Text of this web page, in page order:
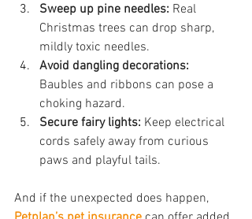
Sweep up pine needles: Real
Christmas trees can drop sharp,
mildly toxic needles.
Avoid dangling decorations:
Baubles and ribbons can pose a
choking hazard.
Secure fairy lights: Keep electrical
cords safely away from curious
paws and playful tails.
And if the unexpected does happen,